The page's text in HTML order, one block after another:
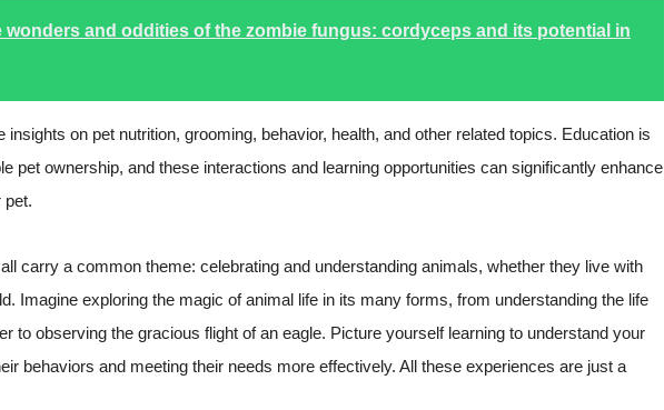
wonders and oddities of the zombie fungus: cordyceps and its potential in
on pet nutrition, grooming, behavior, health, and other related topics. Education is
pet ownership, and these interactions and learning opportunities can significantly enhance
pet.
carry a common theme: celebrating and understanding animals, whether they live with
Imagine exploring the magic of animal life in its many forms, from understanding the life
to observing the gracious flight of an eagle. Picture yourself learning to understand your
behaviors and meeting their needs more effectively. All these experiences are just a